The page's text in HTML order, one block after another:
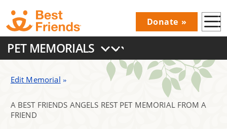
Skip
to
main
content
Donations
Donate
Main
navigation
PET MEMORIALS
Edit Memorial
A BEST FRIENDS ANGELS REST PET MEMORIAL FROM A
FRIEND